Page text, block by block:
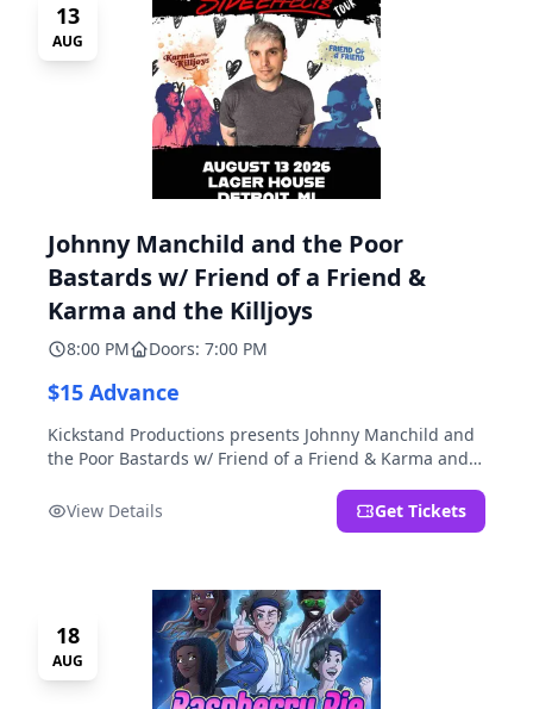
13
AUG
Johnny Manchild and the Poor
Bastards w/ Friend of a Friend &
Karma and the Killjoys
8:00 PM Doors: 7:00 PM
$15 Advance
Kickstand Productions presents Johnny Manchild and
the Poor Bastards w/ Friend of a Friend & Karma and
View Details
Get Tickets
18
AUG